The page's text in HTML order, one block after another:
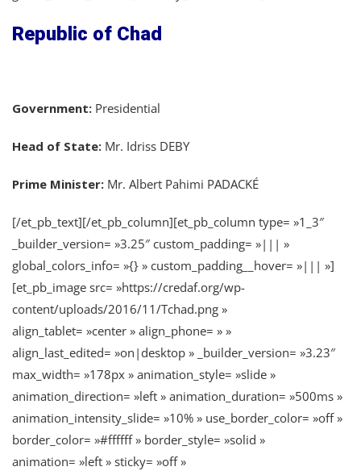
Republic of Chad
Government: Presidential
Head of State: Mr. Idriss DEBY
Prime Minister: Mr. Albert Pahimi PADACKÉ
[/et_pb_text][/et_pb_column][et_pb_column type= »1_3″
_builder_version= »3.25″ custom_padding= »||| »
global_colors_info= »{} » custom_padding__hover= »||| »]
[et_pb_image src= »https://credaf.org/wp-
content/uploads/2016/11/Tchad.png »
align_tablet= »center » align_phone= » »
align_last_edited= »on|desktop » _builder_version= »3.23″
max_width= »178px » animation_style= »slide »
animation_direction= »left » animation_duration= »500ms »
animation_intensity_slide= »10% » use_border_color= »off »
border_color= »#ffffff » border_style= »solid »
animation= »left » sticky= »off »